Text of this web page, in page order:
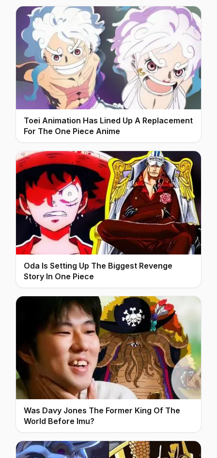
Toei Animation Has Lined Up A Replacement
For The One Piece Anime
Oda Is Setting Up The Biggest Revenge
Story In One Piece
Was Davy Jones The Former King Of The
World Before Imu?